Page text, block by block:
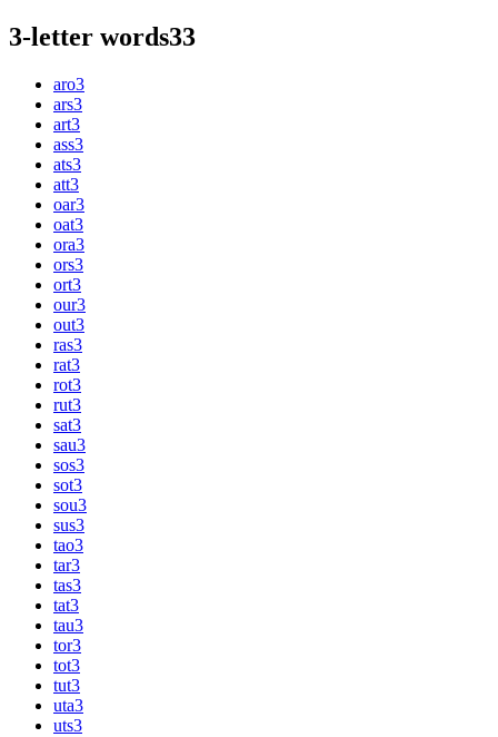
3-letter words33
aro3
ars3
art3
ass3
ats3
att3
oar3
oat3
ora3
ors3
ort3
our3
out3
ras3
rat3
rot3
rut3
sat3
sau3
sos3
sot3
sou3
sus3
tao3
tar3
tas3
tat3
tau3
tor3
tot3
tut3
uta3
uts3